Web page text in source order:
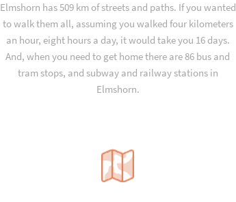
Elmshorn has 509 km of streets and paths. If you wanted
to walk them all, assuming you walked four kilometers
an hour, eight hours a day, it would take you 16 days.
And, when you need to get home there are 86 bus and
tram stops, and subway and railway stations in
Elmshorn.